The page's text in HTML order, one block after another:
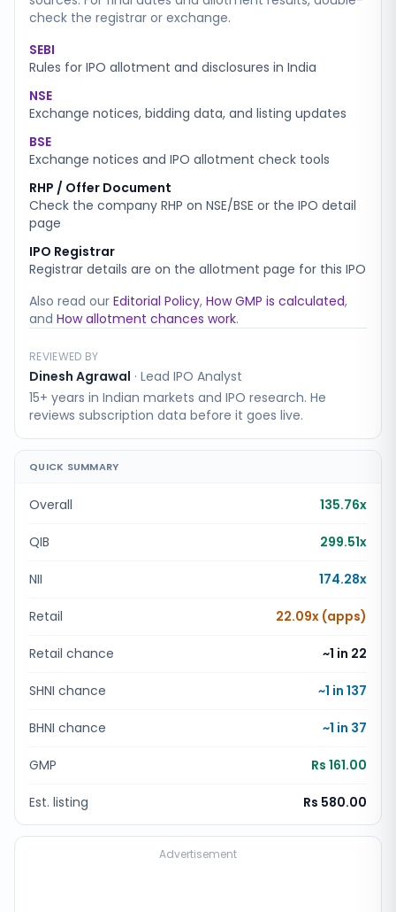
check the registrar or exchange.
SEBI
Rules for IPO allotment and disclosures in India
NSE
Exchange notices, bidding data, and listing updates
BSE
Exchange notices and IPO allotment check tools
RHP / Offer Document
Check the company RHP on NSE/BSE or the IPO detail
page
IPO Registrar
Registrar details are on the allotment page for this IPO
Also read our Editorial Policy, How GMP is calculated,
and How allotment chances work.
REVIEWED BY
Dinesh Agrawal · Lead IPO Analyst
15+ years in Indian markets and IPO research. He
reviews subscription data before it goes live.
QUICK SUMMARY
Overall 135.76x
QIB 299.51x
NII 174.28x
Retail 22.09x (apps)
Retail chance ~1 in 22
SHNI chance ~1 in 137
BHNI chance ~1 in 37
GMP Rs 161.00
Est. listing Rs 580.00
Advertisement